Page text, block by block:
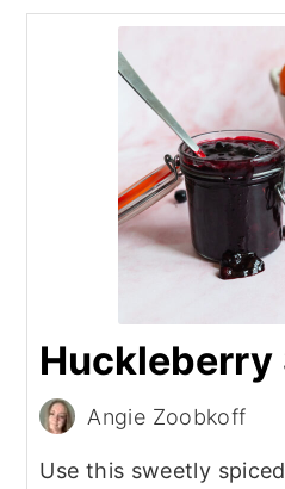
Huckleberry
Angie Zoobkoff
Use this sweetly